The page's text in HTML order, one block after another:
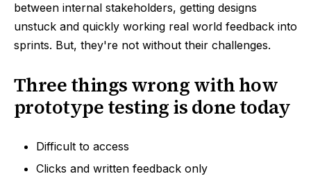
between internal stakeholders, getting designs
unstuck and quickly working real world feedback into
sprints. But, they're not without their challenges.
Three things wrong with how
prototype testing is done today
Difficult to access
Clicks and written feedback only